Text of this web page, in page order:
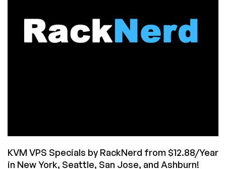
KVM VPS Specials by RackNerd from $12.88/Year
in New York, Seattle, San Jose, and Ashburn!